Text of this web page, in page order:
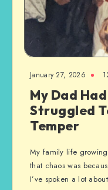
January 27, 2026
My Dad
Struggled
Temper
My family life
that chaos was
I’ve spoken a lot